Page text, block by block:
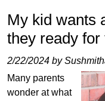
My kid wants
they ready
2/22/2024 by
Many parents
wonder at what